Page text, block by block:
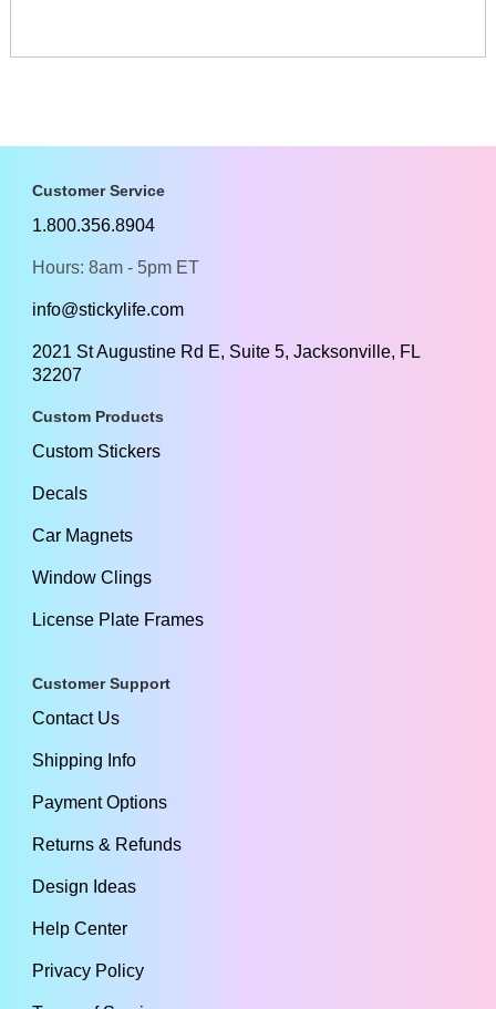
Customer Service
1.800.356.8904
Hours: 8am - 5pm ET
info@stickylife.com
2021 St Augustine Rd E, Suite 5, Jacksonville, FL
32207
Custom Products
Custom Stickers
Decals
Car Magnets
Window Clings
License Plate Frames
Customer Support
Contact Us
Shipping Info
Payment Options
Returns & Refunds
Design Ideas
Help Center
Privacy Policy